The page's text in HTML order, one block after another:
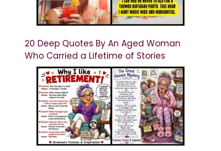
20 Deep Quotes By An Aged Woman
Who Carried a Lifetime of Stories